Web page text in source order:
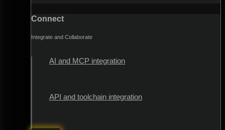
Connect
Integrate and Collaborate
AI and MCP integration
API and toolchain integration